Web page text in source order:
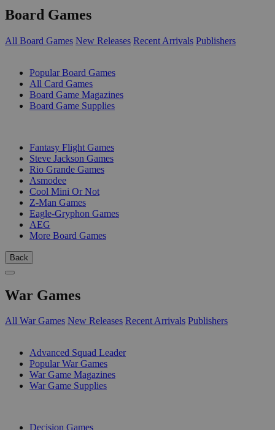
Board Games
All Board Games New Releases Recent Arrivals Publishers
Popular Board Games
All Card Games
Board Game Magazines
Board Game Supplies
Fantasy Flight Games
Steve Jackson Games
Rio Grande Games
Asmodee
Cool Mini Or Not
Z-Man Games
Eagle-Gryphon Games
AEG
More Board Games
Back
War Games
All War Games New Releases Recent Arrivals Publishers
Advanced Squad Leader
Popular War Games
War Game Magazines
War Game Supplies
Decision Games